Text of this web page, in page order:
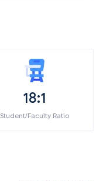
18:1
Student/Faculty Ratio